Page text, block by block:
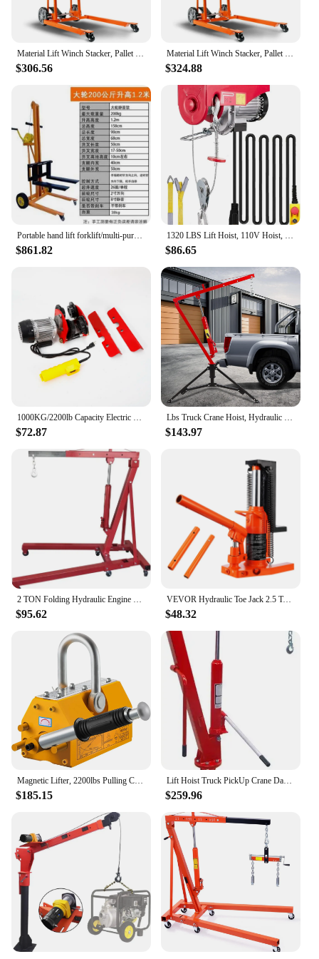
$306.56 $324.88
$861.82 $86.65
$72.87 $143.97
$95.62
VEVOR Hydraulic Toe Jack 2.5 Ton On Toe Toe Jack Lift 5 Ton On Top Lift Capacity Machine Jack 0.8-5.3 in Toe Height 8.9-13.4 Top
$48.32
Magnetic Lifter, 2200lbs Pulling Capacity Steel Lifting Magnet, 1000KG Heavy Duty Metal Lift Hoist Shop Crane with Handle, for M
$185.15
Lift Hoist Truck PickUp Crane Davit 1TON 2000LB
$259.96